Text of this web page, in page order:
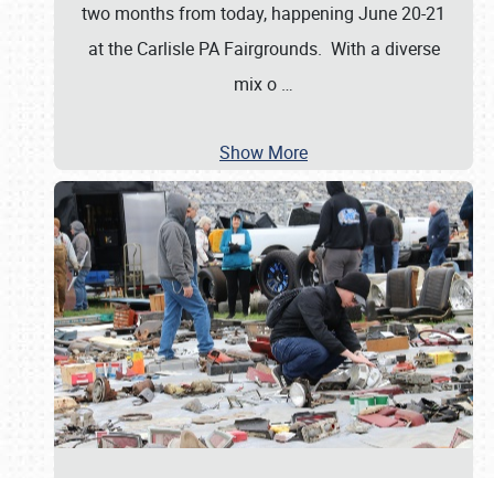
two months from today, happening June 20-21
at the Carlisle PA Fairgrounds. With a diverse
mix o …
Show More